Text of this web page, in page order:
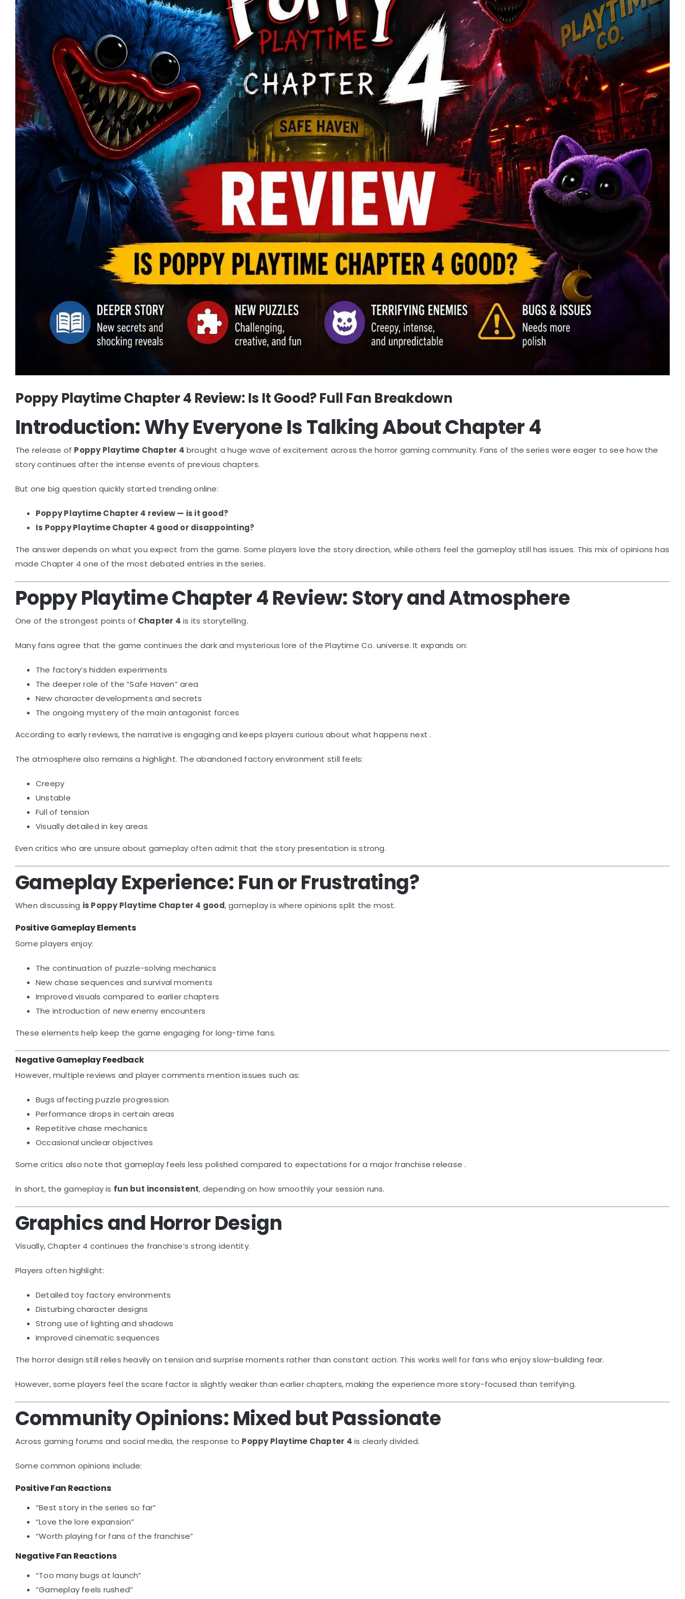
Poppy Playtime Chapter 4 Review: Is It Good? Full Fan Breakdown
Introduction: Why Everyone Is Talking About Chapter 4
The release of Poppy Playtime Chapter 4 brought a huge wave of excitement across the horror gaming community. Fans of the series were eager to see how the
story continues after the intense events of previous chapters.
But one big question quickly started trending online:
Poppy Playtime Chapter 4 review — is it good?
Is Poppy Playtime Chapter 4 good or disappointing?
The answer depends on what you expect from the game. Some players love the story direction, while others feel the gameplay still has issues. This mix of opinions has
made Chapter 4 one of the most debated entries in the series.
Poppy Playtime Chapter 4 Review: Story and Atmosphere
One of the strongest points of Chapter 4 is its storytelling.
Many fans agree that the game continues the dark and mysterious lore of the Playtime Co. universe. It expands on:
The factory’s hidden experiments
The deeper role of the “Safe Haven” area
New character developments and secrets
The ongoing mystery of the main antagonist forces
According to early reviews, the narrative is engaging and keeps players curious about what happens next .
The atmosphere also remains a highlight. The abandoned factory environment still feels:
Creepy
Unstable
Full of tension
Visually detailed in key areas
Even critics who are unsure about gameplay often admit that the story presentation is strong.
Gameplay Experience: Fun or Frustrating?
When discussing is Poppy Playtime Chapter 4 good, gameplay is where opinions split the most.
Positive Gameplay Elements
Some players enjoy:
The continuation of puzzle-solving mechanics
New chase sequences and survival moments
Improved visuals compared to earlier chapters
The introduction of new enemy encounters
These elements help keep the game engaging for long-time fans.
Negative Gameplay Feedback
However, multiple reviews and player comments mention issues such as:
Bugs affecting puzzle progression
Performance drops in certain areas
Repetitive chase mechanics
Occasional unclear objectives
Some critics also note that gameplay feels less polished compared to expectations for a major franchise release .
In short, the gameplay is fun but inconsistent, depending on how smoothly your session runs.
Graphics and Horror Design
Visually, Chapter 4 continues the franchise’s strong identity.
Players often highlight:
Detailed toy factory environments
Disturbing character designs
Strong use of lighting and shadows
Improved cinematic sequences
The horror design still relies heavily on tension and surprise moments rather than constant action. This works well for fans who enjoy slow-building fear.
However, some players feel the scare factor is slightly weaker than earlier chapters, making the experience more story-focused than terrifying.
Community Opinions: Mixed but Passionate
Across gaming forums and social media, the response to Poppy Playtime Chapter 4 is clearly divided.
Some common opinions include:
Positive Fan Reactions
“Best story in the series so far”
“Love the lore expansion”
“Worth playing for fans of the franchise”
Negative Fan Reactions
“Too many bugs at launch”
“Gameplay feels rushed”